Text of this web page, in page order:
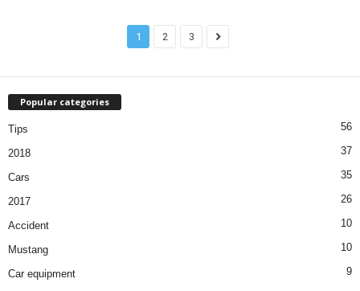
1 2 3
Popular categories
Tips 56
2018 37
Cars 35
2017 26
Accident 10
Mustang 10
Car equipment 9